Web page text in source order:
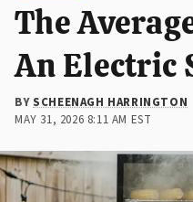
The
An Electric
BY SCHEENAGH HARRINGTON
MAY 31, 2026 8:11 AM EST